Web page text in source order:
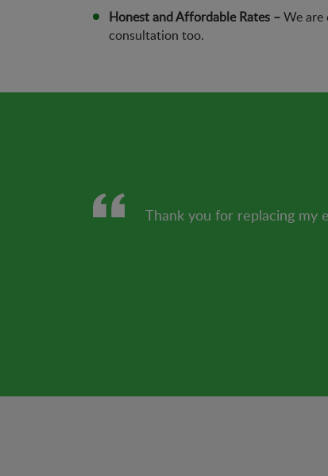
Honest and Affordable Rates –We
consultation too.
Thank you for replacing my